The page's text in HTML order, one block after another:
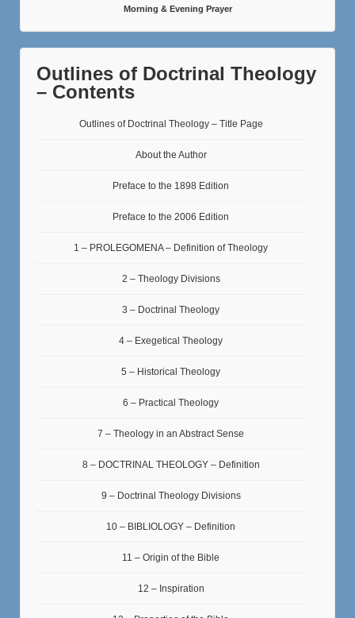
Morning & Evening Prayer
Outlines of Doctrinal Theology
– Contents
Outlines of Doctrinal Theology – Title Page
About the Author
Preface to the 1898 Edition
Preface to the 2006 Edition
1 – PROLEGOMENA – Definition of Theology
2 – Theology Divisions
3 – Doctrinal Theology
4 – Exegetical Theology
5 – Historical Theology
6 – Practical Theology
7 – Theology in an Abstract Sense
8 – DOCTRINAL THEOLOGY – Definition
9 – Doctrinal Theology Divisions
10 – BIBLIOLOGY – Definition
11 – Origin of the Bible
12 – Inspiration